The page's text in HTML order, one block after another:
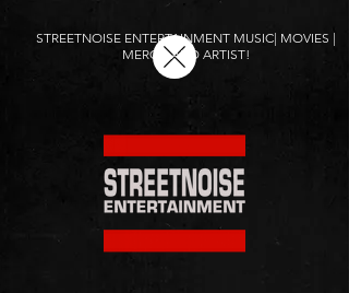
STREETNOISE ENTERTAINMENT MUSIC| MOVIES |
MERCH AND ARTIST!